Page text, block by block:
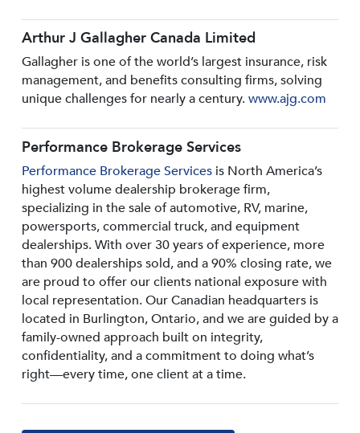
Arthur J Gallagher Canada Limited
Gallagher is one of the world’s largest insurance, risk
management, and benefits consulting firms, solving
unique challenges for nearly a century.www.ajg.com
Performance Brokerage Services
Performance Brokerage Servicesis North America’s
highest volume dealership brokerage firm,
specializing in the sale of automotive, RV, marine,
powersports, commercial truck, and equipment
dealerships. With over 30 years of experience, more
than 900 dealerships sold, and a 90% closing rate, we
are proud to offer our clients national exposure with
local representation. Our Canadian headquarters is
located in Burlington, Ontario, and we are guided by a
family-owned approach built on integrity,
confidentiality, and a commitment to doing what’s
right—every time, one client at a time.